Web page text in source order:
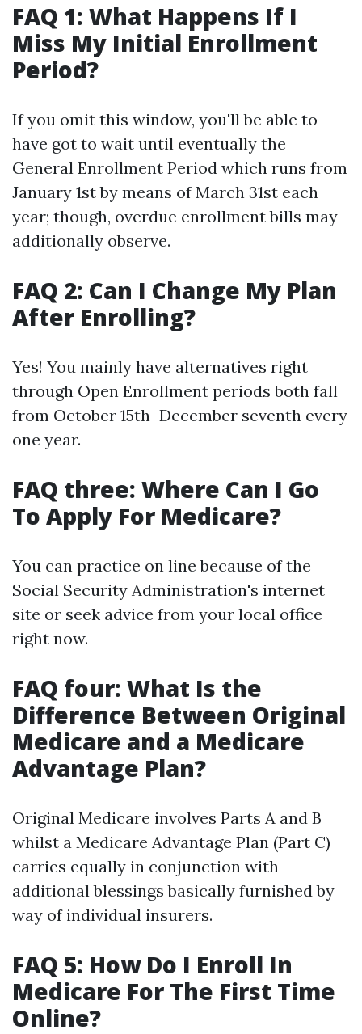
FAQ 1: What Happens If I
Miss My Initial Enrollment
Period?
If you omit this window, you'll be able to
have got to wait until eventually the
General Enrollment Period which runs from
January 1st by means of March 31st each
year; though, overdue enrollment bills may
additionally observe.
FAQ 2: Can I Change My Plan
After Enrolling?
Yes! You mainly have alternatives right
through Open Enrollment periods both fall
from October 15th–December seventh every
one year.
FAQ three: Where Can I Go
To Apply For Medicare?
You can practice on line because of the
Social Security Administration's internet
site or seek advice from your local office
right now.
FAQ four: What Is the
Difference Between Original
Medicare and a Medicare
Advantage Plan?
Original Medicare involves Parts A and B
whilst a Medicare Advantage Plan (Part C)
carries equally in conjunction with
additional blessings basically furnished by
way of individual insurers.
FAQ 5: How Do I Enroll In
Medicare For The First Time
Online?